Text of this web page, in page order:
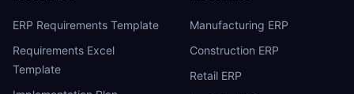
ERP Requirements Template
Requirements Excel
Template
Manufacturing ERP
Construction ERP
Retail ERP